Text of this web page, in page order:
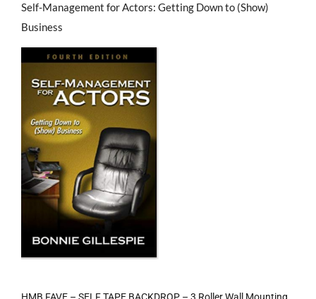
Self-Management for Actors: Getting Down to (Show)
Business